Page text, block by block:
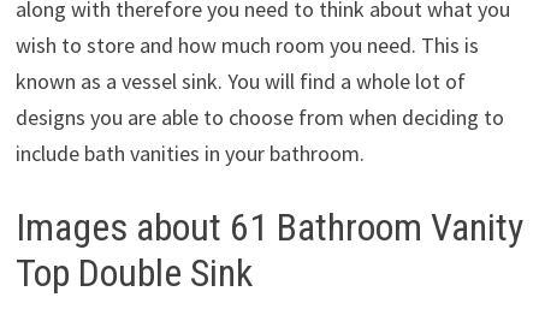
along with therefore you need to think about what you
wish to store and how much room you need. This is
known as a vessel sink. You will find a whole lot of
designs you are able to choose from when deciding to
include bath vanities in your bathroom.
Images about 61 Bathroom Vanity
Top Double Sink